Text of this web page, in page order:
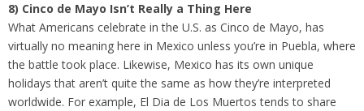
8) Cinco de Mayo Isn’t Really a Thing Here
What Americans celebrate in the U.S. as Cinco de Mayo, has
virtually no meaning here in Mexico unless you’re in Puebla, where
the battle took place. Likewise, Mexico has its own unique
holidays that aren’t quite the same as how they’re interpreted
worldwide. For example, El Dia de Los Muertos tends to share